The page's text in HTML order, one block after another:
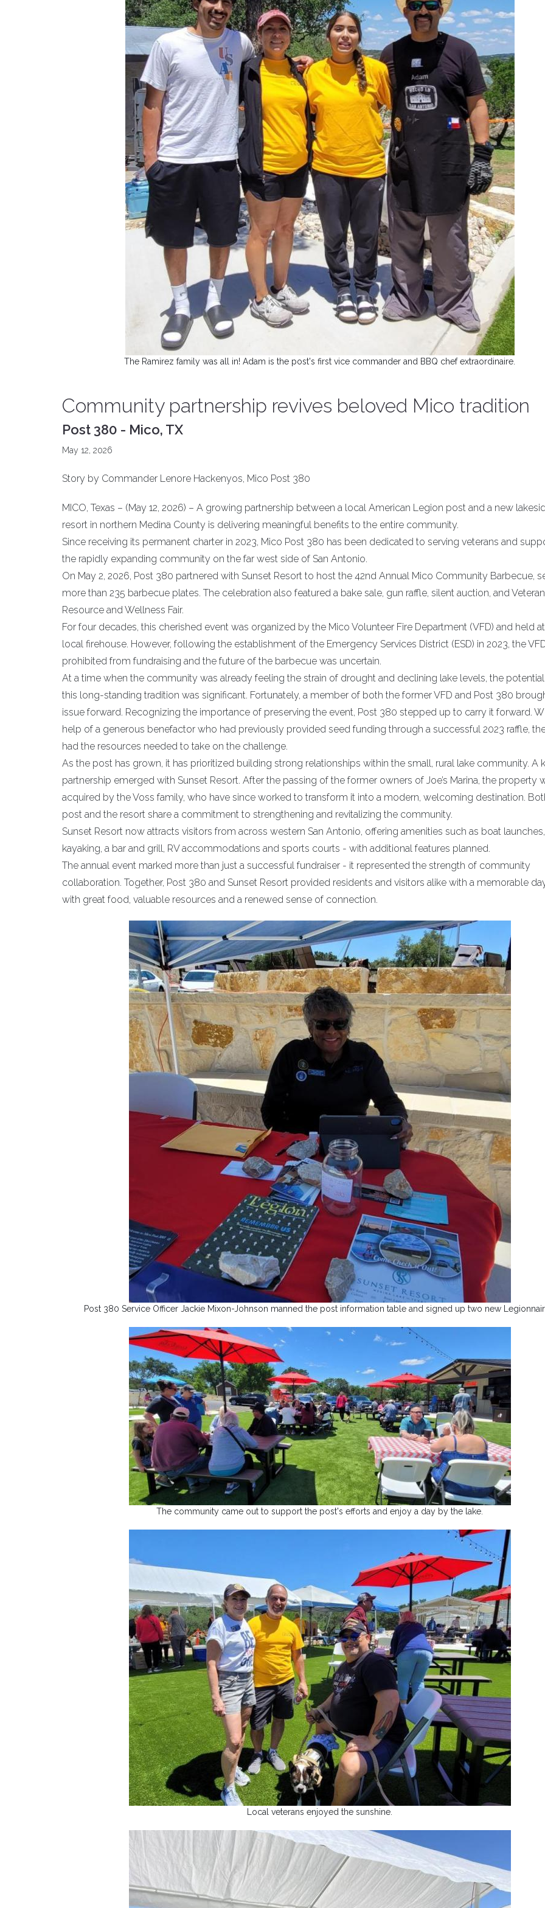
The Ramirez family was all in! Adam is the post's first vice commander and BBQ chef extraordinaire.
Community partnership revives beloved Mico tradition
Post 380 - Mico, TX
May 12, 2026
Story by Commander Lenore Hackenyos, Mico Post 380
MICO, Texas – (May 12, 2026) – A growing partnership between a local American Legion post and a new
resort in northern Medina County is delivering meaningful benefits to the entire community.
Since receiving its permanent charter in 2023, Mico Post 380 has been dedicated to serving veterans and
the rapidly expanding community on the far west side of San Antonio.
On May 2, 2026, Post 380 partnered with Sunset Resort to host the 42nd Annual Mico Community Barbecue,
more than 235 barbecue plates. The celebration also featured a bake sale, gun raffle, silent auction, and
Resource and Wellness Fair.
For four decades, this cherished event was organized by the Mico Volunteer Fire Department (VFD) and held
local firehouse. However, following the establishment of the Emergency Services District (ESD) in 2023, the
prohibited from fundraising and the future of the barbecue was uncertain.
At a time when the community was already feeling the strain of drought and declining lake levels, the
this long-standing tradition was significant. Fortunately, a member of both the former VFD and Post 380
issue forward. Recognizing the importance of preserving the event, Post 380 stepped up to carry it forward.
help of a generous benefactor who had previously provided seed funding through a successful 2023 raffle,
had the resources needed to take on the challenge.
As the post has grown, it has prioritized building strong relationships within the small, rural lake community. A
partnership emerged with Sunset Resort. After the passing of the former owners of Joe’s Marina, the property
acquired by the Voss family, who have since worked to transform it into a modern, welcoming destination.
post and the resort share a commitment to strengthening and revitalizing the community.
Sunset Resort now attracts visitors from across western San Antonio, offering amenities such as boat launches,
kayaking, a bar and grill, RV accommodations and sports courts - with additional features planned.
The annual event marked more than just a successful fundraiser - it represented the strength of community
collaboration. Together, Post 380 and Sunset Resort provided residents and visitors alike with a memorable
with great food, valuable resources and a renewed sense of connection.
Post 380 Service Officer Jackie Mixon-Johnson manned the post information table and signed up two new
The community came out to support the post's efforts and enjoy a day by the lake.
Local veterans enjoyed the sunshine.